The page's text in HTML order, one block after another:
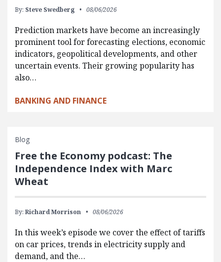
By: Steve Swedberg 08/06/2026
Prediction markets have become an increasingly
prominent tool for forecasting elections, economic
indicators, geopolitical developments, and other
uncertain events. Their growing popularity has
also…
BANKING AND FINANCE
Blog
Free the Economy podcast: The
Independence Index with Marc
Wheat
By: Richard Morrison 08/06/2026
In this week’s episode we cover the effect of tariffs
on car prices, trends in electricity supply and
demand, and the…